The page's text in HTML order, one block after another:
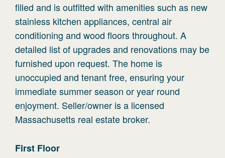
filled and is outfitted with amenities such as new
stainless kitchen appliances, central air
conditioning and wood floors throughout. A
detailed list of upgrades and renovations may be
furnished upon request. The home is
unoccupied and tenant free, ensuring your
immediate summer season or year round
enjoyment. Seller/owner is a licensed
Massachusetts real estate broker.
First Floor